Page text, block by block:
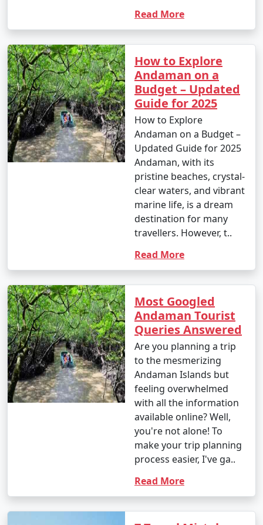
Read More
How to Explore
Andaman on a
Budget – Updated
Guide for 2025
How to Explore
Andaman on a Budget –
Updated Guide for 2025
Andaman, with its
pristine beaches, crystal-
clear waters, and vibrant
marine life, is a dream
destination for many
travellers. However, t..
Read More
Most Googled
Andaman Tourist
Queries Answered
Are you planning a trip
to the mesmerizing
Andaman Islands but
feeling overwhelmed
with all the information
available online? Well,
you're not alone! To
make your trip planning
process easier, I've ga..
Read More